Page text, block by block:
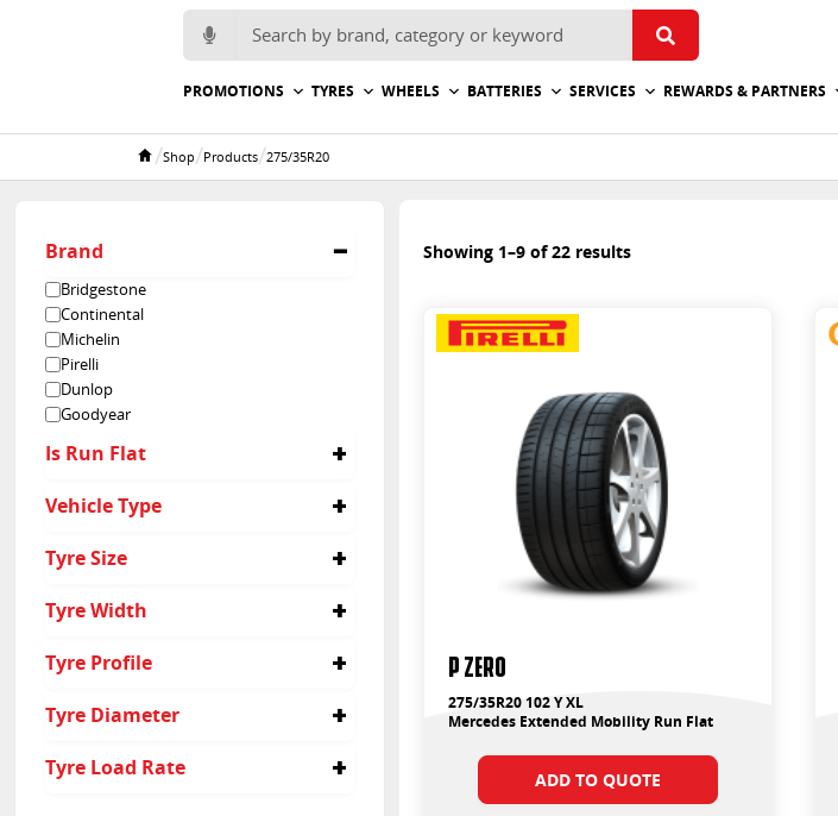
Search for:
PROMOTIONS TYRES WHEELS BATTERIES SERVICES REWARDS & PARTNERS
Home
/Shop/Products/275/35R20
Brand
Bridgestone
Continental
Michelin
Pirelli
Dunlop
Goodyear
Is Run Flat
Yes
Vehicle Type
Tyre Size
Tyre Width
Tyre Profile
Tyre Diameter
Tyre Load Rate
Showing 1–9 of 22 results
P ZERO
275/35R20 102 Y XL
Mercedes Extended Mobility Run Flat
ADD TO QUOTE